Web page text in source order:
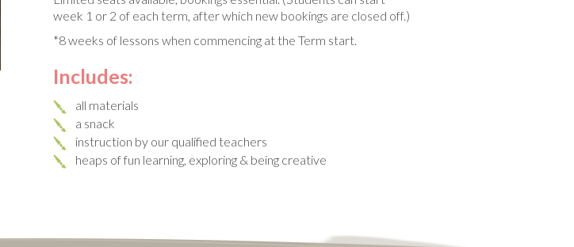
week 1 or 2 of each term, after which new bookings are closed off.)
*8 weeks of lessons when commencing at the Term start.
Includes:
all materials
a snack
instruction by our qualified teachers
heaps of fun learning, exploring & being creative